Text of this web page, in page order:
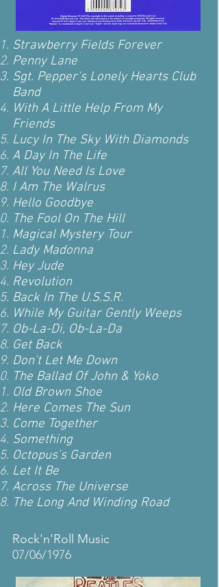
Strawberry Fields Forever
Penny Lane
Sgt. Pepper's Lonely Hearts Club
Band
With A Little Help From My
Friends
Lucy In The Sky With Diamonds
A Day In The Life
All You Need Is Love
I Am The Walrus
Hello Goodbye
The Fool On The Hill
Magical Mystery Tour
Lady Madonna
Hey Jude
Revolution
Back In The U.S.S.R.
While My Guitar Gently Weeps
Ob-La-Di, Ob-La-Da
Get Back
Don't Let Me Down
The Ballad Of John & Yoko
Old Brown Shoe
Here Comes The Sun
Come Together
Something
Octopus's Garden
Let It Be
Across The Universe
The Long And Winding Road
Rock'n'Roll Music
07/06/1976